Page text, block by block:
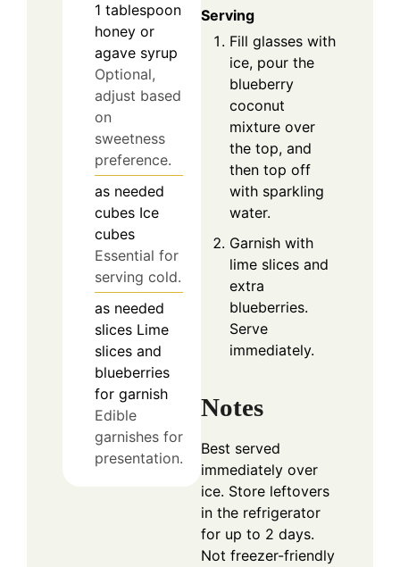
1 tablespoon
honey or
agave syrup
Optional,
adjust based
on
sweetness
preference.
as needed
cubes Ice
cubes
Essential for
serving cold.
as needed
slices Lime
slices and
blueberries
for garnish
Edible
garnishes for
presentation.
Serving
Fill glasses with
ice, pour the
blueberry
coconut
mixture over
the top, and
then top off
with sparkling
water.
Garnish with
lime slices and
extra
blueberries.
Serve
immediately.
Notes
Best served
immediately over
ice. Store leftovers
in the refrigerator
for up to 2 days.
Not freezer-friendly